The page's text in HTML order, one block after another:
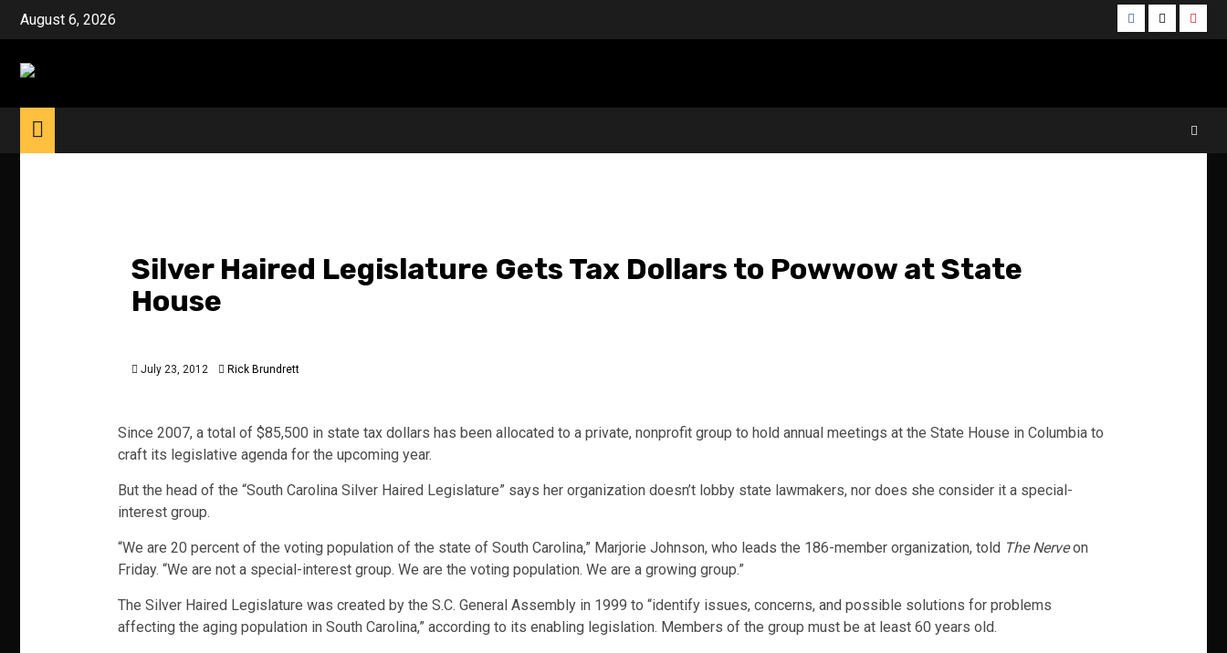
Skip
August 6, 2026 Facebook
Twitter
Silver Haired Legislature Gets Tax Dollars to Powwow at State
House
July 23, 2012 Rick Brundrett
Since 2007, a total of $85,500 in state tax dollars has been allocated to a private, nonprofit group to hold annual meetings at the State House in Columbia to
craft its legislative agenda for the upcoming year.
But the head of the “South Carolina Silver Haired Legislature” says her organization doesn’t lobby state lawmakers, nor does she consider it a special-
interest group.
“We are 20 percent of the voting population of the state of South Carolina,” Marjorie Johnson, who leads the 186-member organization, told The Nerveon
Friday. “We are not a special-interest group. We are the voting population. We are a growing group.”
The Silver Haired Legislature was created by the S.C. General Assembly in 1999 to “identify issues, concerns, and possible solutions for problems
affecting the aging population in South Carolina,” according to its enabling legislation. Members of the group must be at least 60 years old.